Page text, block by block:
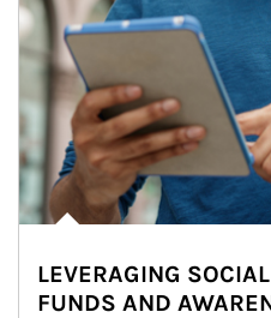
LEVERAGING
FUNDS AND